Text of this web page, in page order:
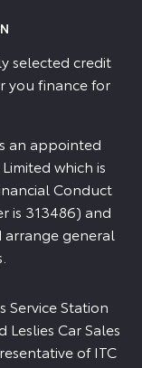
selected credit
you finance for
an appointed
which is
Conduct
is 313486) and
arrange general
Service Station
Leslies Car Sales
of ITC